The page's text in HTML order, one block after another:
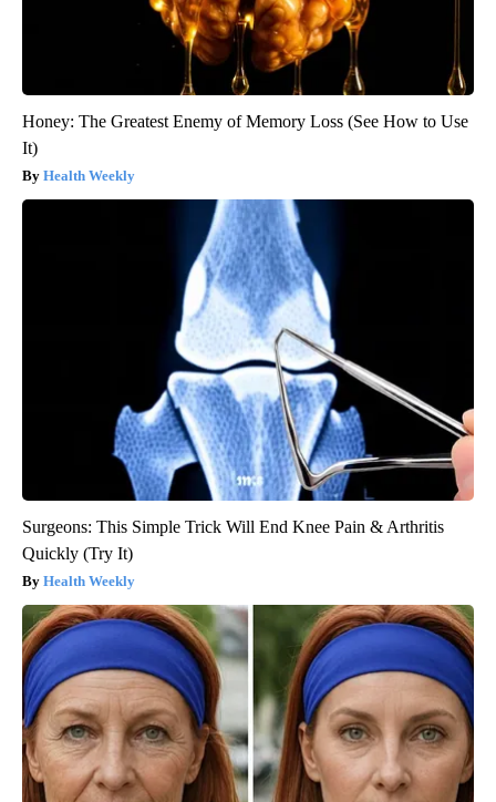
Honey: The Greatest Enemy of Memory Loss (See How to Use
It)
Health Weekly
Surgeons: This Simple Trick Will End Knee Pain & Arthritis
Quickly (Try It)
Health Weekly